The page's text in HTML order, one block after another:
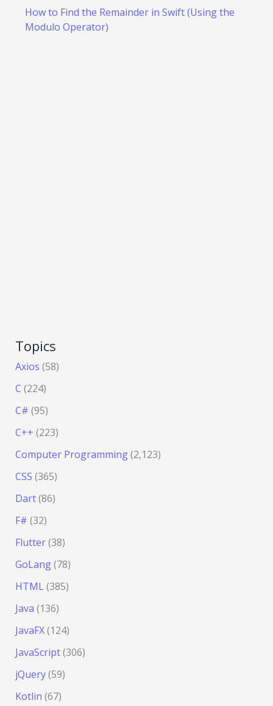
How to Find the Remainder in Swift (Using the
Modulo Operator)
Topics
Axios (58)
C (224)
C# (95)
C++ (223)
Computer Programming(2,123)
CSS (365)
Dart(86)
F# (32)
Flutter(38)
GoLang(78)
HTML(385)
Java (136)
JavaFX(124)
JavaScript(306)
jQuery(59)
Kotlin (67)